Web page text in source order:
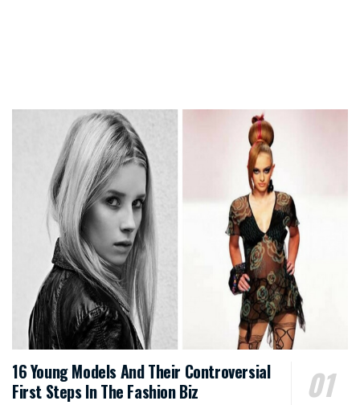
16 Young Models And Their Controversial
First Steps In The Fashion Biz